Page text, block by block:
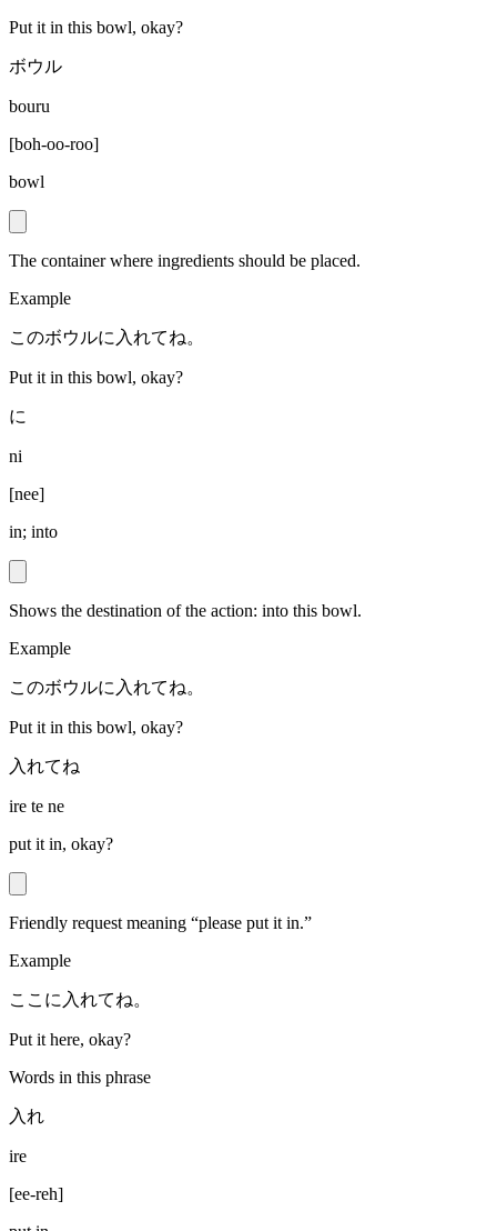
Put it in this bowl, okay?
ボウル
bouru
[boh-oo-roo]
bowl
The container where ingredients should be placed.
Example
このボウルに入れてね。
Put it in this bowl, okay?
に
ni
[nee]
in; into
Shows the destination of the action: into this bowl.
Example
このボウルに入れてね。
Put it in this bowl, okay?
入れてね
ire te ne
put it in, okay?
Friendly request meaning “please put it in.”
Example
ここに入れてね。
Put it here, okay?
Words in this phrase
入れ
ire
[ee-reh]